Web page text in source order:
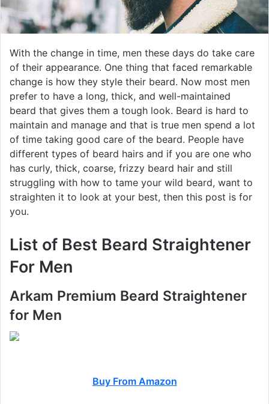
With the change in time, men these days do take care
of their appearance. One thing that faced remarkable
change is how they style their beard. Now most men
prefer to have a long, thick, and well-maintained
beard that gives them a tough look. Beard is hard to
maintain and manage and that is true men spend a lot
of time taking good care of the beard. People have
different types of beard hairs and if you are one who
has curly, thick, coarse, frizzy beard hair and still
struggling with how to tame your wild beard, want to
straighten it to look at your best, then this post is for
you.
List of Best Beard Straightener
For Men
Arkam Premium Beard Straightener
for Men
Buy From Amazon